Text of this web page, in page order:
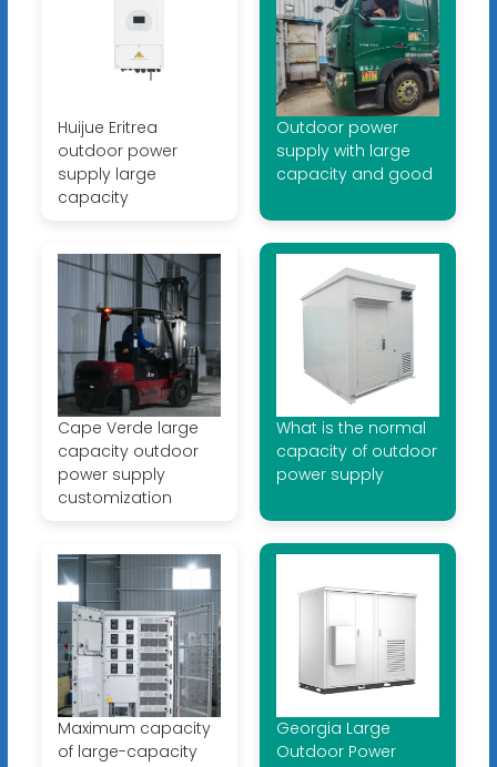
Huijue Eritrea
outdoor power
supply large
capacity
Outdoor power
supply with large
capacity and good
Cape Verde large
capacity outdoor
power supply
customization
What is the normal
capacity of outdoor
power supply
Maximum capacity
of large-capacity
Georgia Large
Outdoor Power